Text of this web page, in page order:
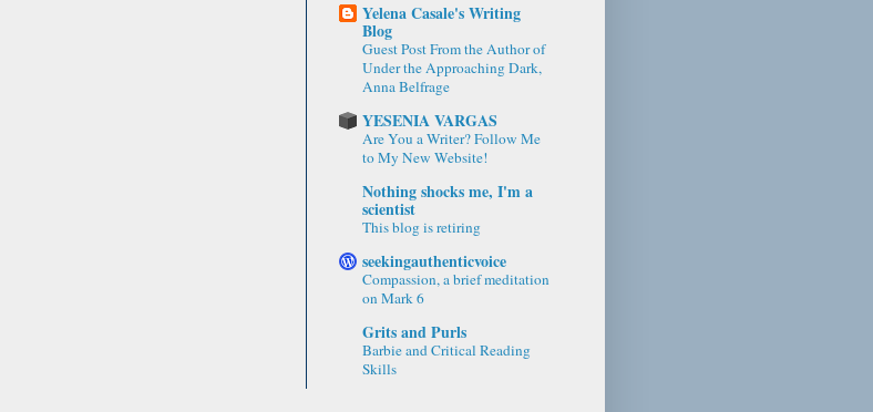
Yelena Casale's Writing
Blog
Guest Post From the Author of
Under the Approaching Dark,
Anna Belfrage
YESENIA VARGAS
Are You a Writer? Follow Me
to My New Website!
Nothing shocks me, I'm a
scientist
This blog is retiring
seekingauthenticvoice
Compassion, a brief meditation
on Mark 6
Grits and Purls
Barbie and Critical Reading
Skills